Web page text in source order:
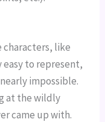
characters, like
easy to represent,
impossible.
at the wildly
came up with.